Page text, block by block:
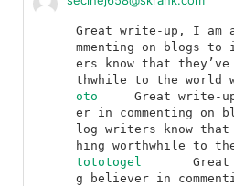
Great write-up, I am
mmenting on blogs
ers know that they’ve
oto
er in commenting on
log writers know that
tototogel
g believer in